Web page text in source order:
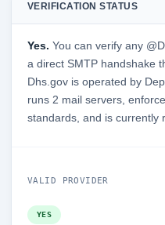
VERIFICATION STATUS
Yes. You can verify any
a direct SMTP handshake
Dhs.gov is operated by
runs 2 mail servers,
standards, and is currently
VALID PROVIDER
YES